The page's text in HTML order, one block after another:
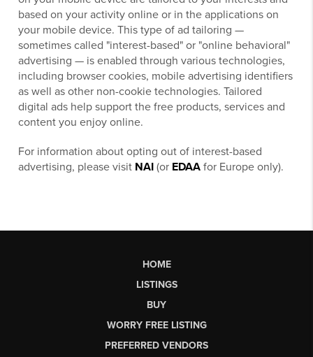
based on your activity online or in the applications on
your mobile device. This type of ad tailoring —
sometimes called "interest-based" or "online behavioral"
advertising — is enabled through various technologies,
including browser cookies, mobile advertising identifiers
as well as other non-cookie technologies. Tailored
digital ads help support the free products, services and
content you enjoy online.
For information about opting out of interest-based
advertising, please visit NAI(or EDAAfor Europe only).
HOME
LISTINGS
BUY
WORRY FREE LISTING
PREFERRED VENDORS